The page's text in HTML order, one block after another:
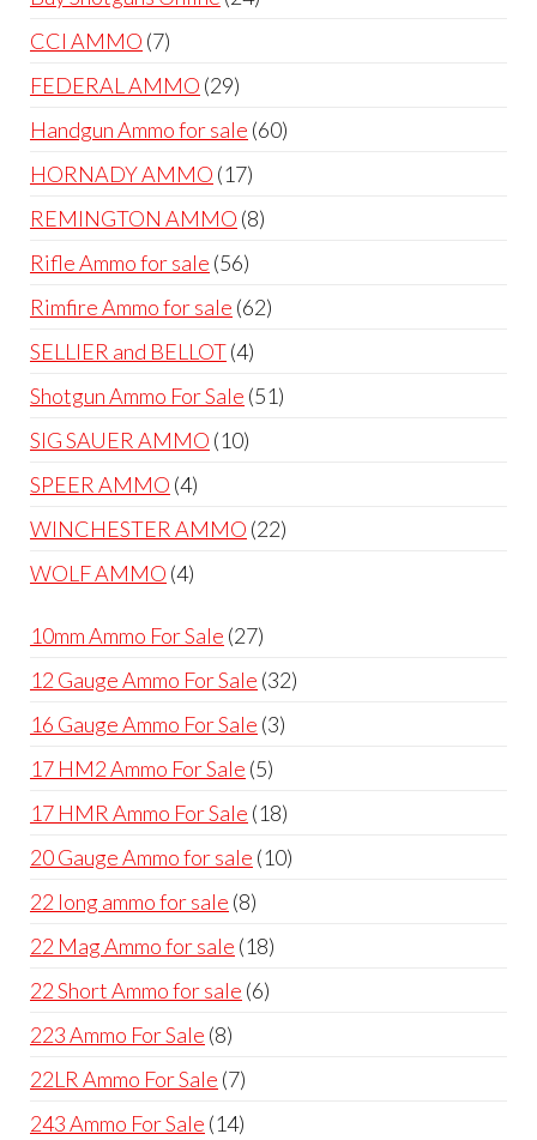
CCI AMMO 77
products
FEDERAL AMMO 2929
products
Handgun Ammo for sale 6060
HORNADY AMMO 1717
products
REMINGTON AMMO 88
Rifle Ammo for sale 5656
products
Rimfire Ammo for sale 6262
SELLIER and BELLOT 44
products
Shotgun Ammo For Sale 5151
SIG SAUER AMMO 1010
SPEER AMMO 44
products
WINCHESTER AMMO 2222
WOLF AMMO 44
10mm Ammo For Sale 2727
products
12 Gauge Ammo For Sale 3232
16 Gauge Ammo For Sale 33
17 HM2 Ammo For Sale 55
products
17 HMR Ammo For Sale 1818
products
20 Gauge Ammo for sale 1010
22 long ammo for sale 88
products
22 Mag Ammo for sale 1818
22 Short Ammo for sale 66
223 Ammo For Sale 88
products
22LR Ammo For Sale 77
products
243 Ammo For Sale 1414